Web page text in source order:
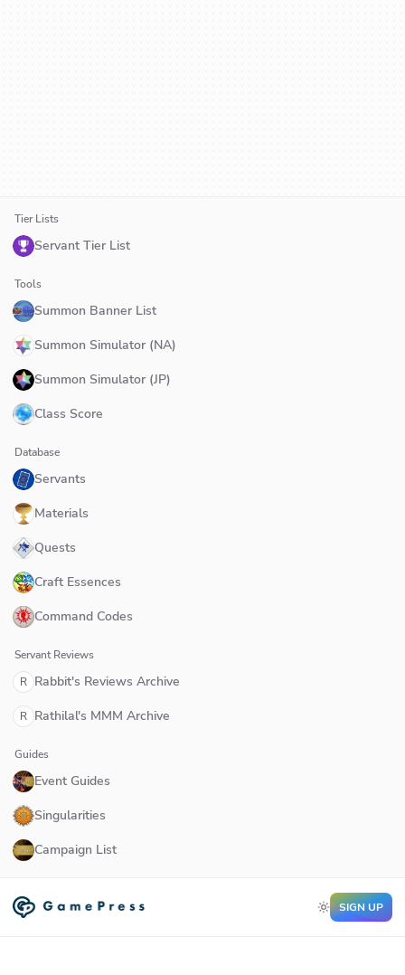
Tier Lists
Servant Tier List
Tools
Summon Banner List
Summon Simulator (NA)
Summon Simulator (JP)
Class Score
Database
Servants
Materials
Quests
Craft Essences
Command Codes
Servant Reviews
R Rabbit's Reviews Archive
R Rathilal's MMM Archive
Guides
Event Guides
Singularities
Campaign List
SIGN UP